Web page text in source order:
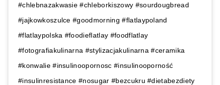
#chlebnazakwasie #chleborkiszowy #sourdougbread
#jajkowkoszulce #goodmorning #flatlaypoland
#flatlaypolska #foodieflatlay #foodflatlay
#fotografiakulinarna #stylizacjakulinarna #ceramika
#konwalie #insulinoopornosc #insulinooporność
#insulinresistance #nosugar #bezcukru #dietabezdiety